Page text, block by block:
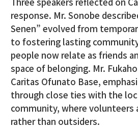
response. Mr. Sonobe
Senen” evolved from
to fostering lasting
people now relate as friends
space of belonging. Mr.
Caritas Ofunato Base,
through close ties with the
community, where volunteers
rather than outsiders.